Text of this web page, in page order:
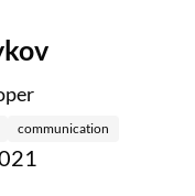
communication